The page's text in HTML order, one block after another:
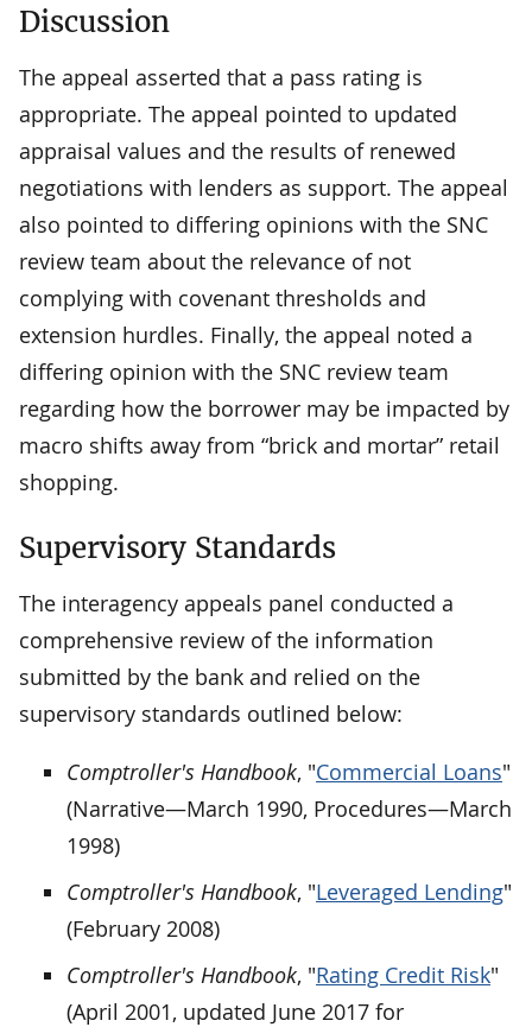
Discussion
The appeal asserted that a pass rating is
appropriate. The appeal pointed to updated
appraisal values and the results of renewed
negotiations with lenders as support. The appeal
also pointed to differing opinions with the SNC
review team about the relevance of not
complying with covenant thresholds and
extension hurdles. Finally, the appeal noted a
differing opinion with the SNC review team
regarding how the borrower may be impacted by
macro shifts away from “brick and mortar” retail
shopping.
Supervisory Standards
The interagency appeals panel conducted a
comprehensive review of the information
submitted by the bank and relied on the
supervisory standards outlined below:
Comptroller's Handbook, "Commercial Loans"
(Narrative—March 1990, Procedures—March
1998)
Comptroller's Handbook, "Leveraged Lending"
(February 2008)
Comptroller's Handbook, "Rating Credit Risk"
(April 2001, updated June 2017 for